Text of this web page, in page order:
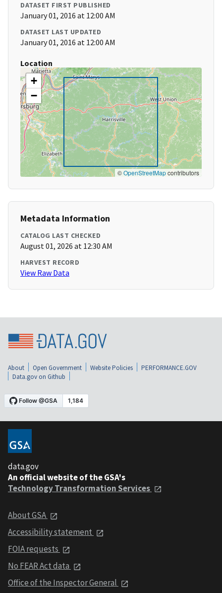
DATASET FIRST PUBLISHED
January 01, 2016 at 12:00 AM
DATASET LAST UPDATED
January 01, 2016 at 12:00 AM
Location
+
−
©OpenStreetMapcontributors
Metadata Information
CATALOG LAST CHECKED
August 01, 2026 at 12:30 AM
HARVEST RECORD
View Raw Data
About Open Government Website Policies
PERFORMANCE.GOV
Data.gov on Github
data.gov
An official website of the GSA's
Technology Transformation Services
About GSA
Accessibility statement
FOIA requests
No FEAR Act data
Office of the Inspector General